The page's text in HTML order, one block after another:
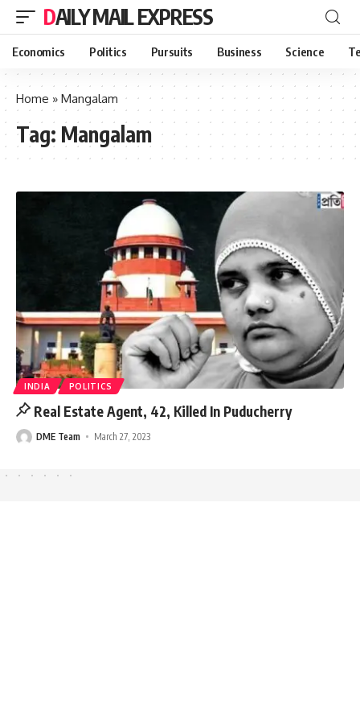
DAILY MAIL EXPRESS
Economics Politics Pursuits Business Science
Home » Mangalam
Tag: Mangalam
INDIA POLITICS
Real Estate Agent, 42, Killed In Puducherry
DME Team March 27, 2023